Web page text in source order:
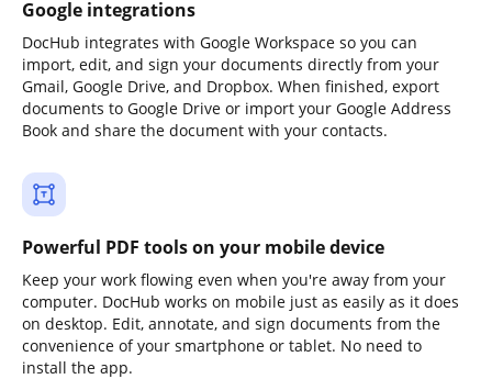
Google integrations
DocHub integrates with Google Workspace so you can
import, edit, and sign your documents directly from your
Gmail, Google Drive, and Dropbox. When finished, export
documents to Google Drive or import your Google Address
Book and share the document with your contacts.
Powerful PDF tools on your mobile device
Keep your work flowing even when you're away from your
computer. DocHub works on mobile just as easily as it does
on desktop. Edit, annotate, and sign documents from the
convenience of your smartphone or tablet. No need to
install the app.